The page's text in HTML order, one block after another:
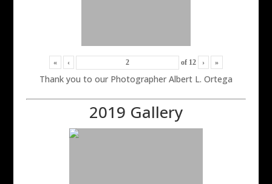
« ‹ of 12 › »
Thank you to our Photographer Albert L. Ortega
2019 Gallery